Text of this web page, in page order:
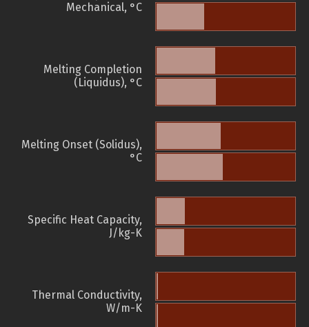
Mechanical, °C
Melting Completion
(Liquidus), °C
Melting Onset (Solidus),
°C
Specific Heat Capacity,
J/kg-K
Thermal Conductivity,
W/m-K